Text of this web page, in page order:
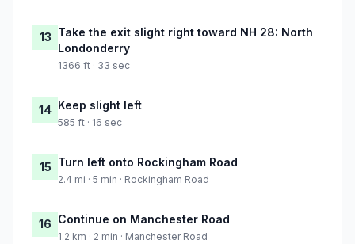
13 Take the exit slight right toward NH 28: North
Londonderry
1366 ft · 33 sec
14 Keep slight left
585 ft · 16 sec
15 Turn left onto Rockingham Road
2.4 mi · 5 min · Rockingham Road
16 Continue on Manchester Road
1.2 km · 2 min · Manchester Road